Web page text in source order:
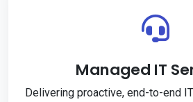
Managed IT
Delivering proactive, end-to-end